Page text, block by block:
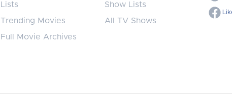
Lists
Trending Movies
Full Movie Archives
Show Lists
All TV Shows